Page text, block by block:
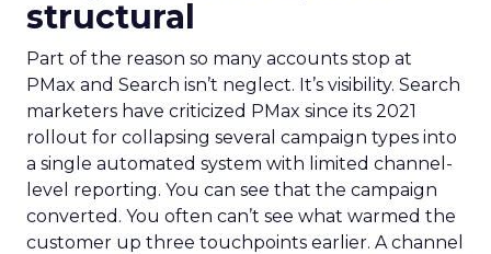
structural
Part of the reason so many accounts stop at
PMax and Search isn’t neglect. It’s visibility. Search
marketers have criticized PMax since its 2021
rollout for collapsing several campaign types into
a single automated system with limited channel-
level reporting. You can see that the campaign
converted. You often can’t see what warmed the
customer up three touchpoints earlier. A channel